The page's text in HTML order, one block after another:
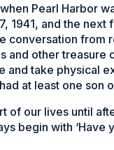
Pearl Harbor
1941, and the
conversation from
and other
and take physical
at least one son
of our lives until
begin with ‘Have